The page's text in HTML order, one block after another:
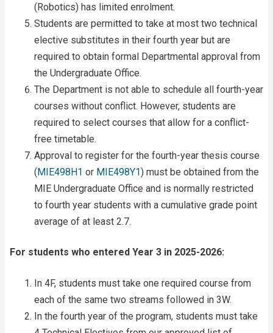
(Robotics) has limited enrolment.
Students are permitted to take at most two technical
elective substitutes in their fourth year but are
required to obtain formal Departmental approval from
the Undergraduate Office.
The Department is not able to schedule all fourth-year
courses without conflict. However, students are
required to select courses that allow for a conflict-
free timetable.
Approval to register for the fourth-year thesis course
(MIE498H1 or MIE498Y1) must be obtained from the
MIE Undergraduate Office and is normally restricted
to fourth year students with a cumulative grade point
average of at least 2.7.
For students who entered Year 3 in 2025-2026:
In 4F, students must take one required course from
each of the same two streams followed in 3W.
In the fourth year of the program, students must take